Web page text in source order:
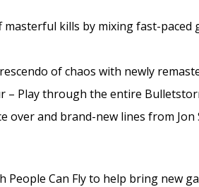
kills by mixing fast-paced
of chaos with newly
– Play through the entire
over and brand-new lines from Jon
Can Fly to help bring new